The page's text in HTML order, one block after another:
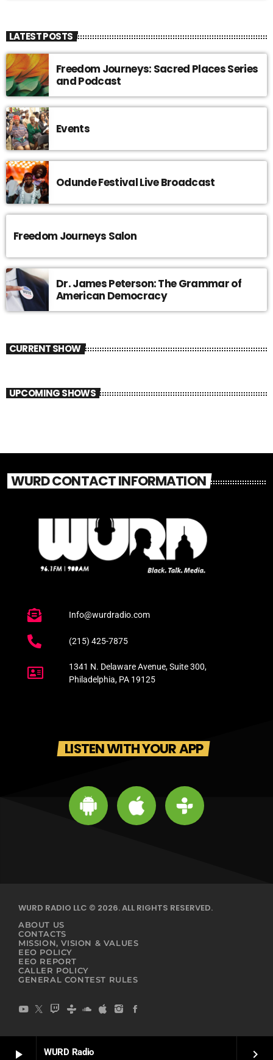
play_arrow WURD Radio keyboard_arrow_right
LATEST POSTS
Freedom Journeys: Sacred Places Series
and Podcast
Events
Odunde Festival Live Broadcast
Freedom Journeys Salon
Dr. James Peterson: The Grammar of
American Democracy
CURRENT SHOW
UPCOMING SHOWS
WURD CONTACT INFORMATION
Info@wurdradio.com
(215) 425-7875
1341 N. Delaware Avenue, Suite 300,
Philadelphia, PA 19125
LISTEN WITH YOUR APP
WURD RADIO LLC © 2026. ALL RIGHTS RESERVED.
ABOUT US
CONTACTS
MISSION, VISION & VALUES
EEO POLICY
EEO REPORT
CALLER POLICY
GENERAL CONTEST RULES